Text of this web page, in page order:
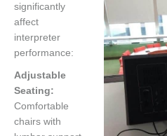
significantly
affect
interpreter
performance:
Adjustable
Seating:
Comfortable
chairs with